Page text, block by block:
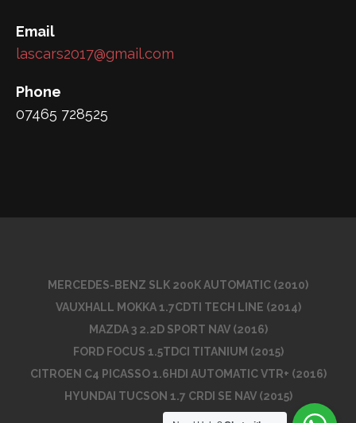
Email
lascars2017@gmail.com
Phone
07465 728525
MERCEDES-BENZ SLK 200K AUTOMATIC (2010)
VAUXHALL MOKKA 1.7CDTI TECH LINE (2014)
MAZDA 3 2.2D SPORT NAV (2016)
FORD FOCUS 1.5TDCI TITANIUM (2015)
CITROEN C4 PICASSO 1.6HDI AUTOMATIC VTR+ (2016)
HYUNDAI TUCSON 1.7 CRDI SE NAV (2015)